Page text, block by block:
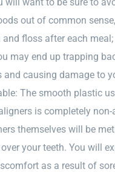
out of common
and floss after each meal;
may end up trapping
and causing damage to
The smooth plastic
is completely non-
themselves will be
your teeth. You will
as a result of